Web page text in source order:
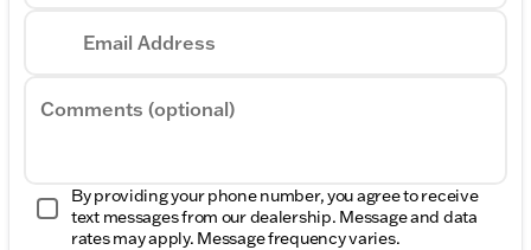
Email Address
Comments (optional)
By providing your phone number, you agree to receive
text messages from our dealership. Message and data
rates may apply. Message frequency varies.